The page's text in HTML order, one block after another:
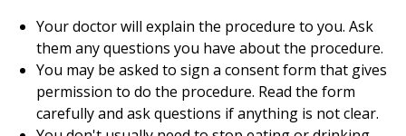
Your doctor will explain the procedure to you. Ask
them any questions you have about the procedure.
You may be asked to sign a consent form that gives
permission to do the procedure. Read the form
carefully and ask questions if anything is not clear.